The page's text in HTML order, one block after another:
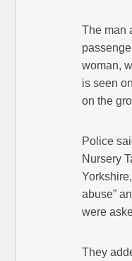
The man
woman,
is seen
on the
Police
Nursery
abuse”
were
They